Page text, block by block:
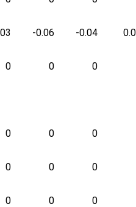
-0.06 -0.04
0 0 0
0 0 0
0 0 0
0 0 0